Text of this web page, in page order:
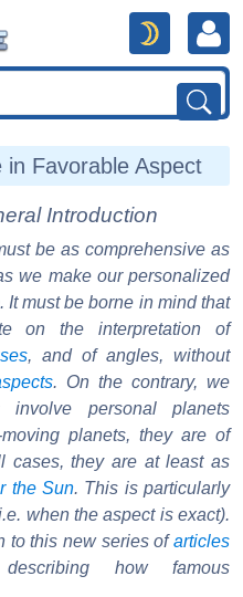
Favorable Aspect
Introduction
be as comprehensive as
we make our personalized
must be borne in mind that
on the interpretation of
, and of angles, without
. On the contrary, we
personal planets
planets, they are of
cases, they are at least as
the Sun. This is particularly
when the aspect is exact).
to this new series ofarticles
how famous